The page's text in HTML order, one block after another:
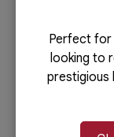
dedicated
virtual offices
compared to
to allocate
Perfect for
looking to
prestigious